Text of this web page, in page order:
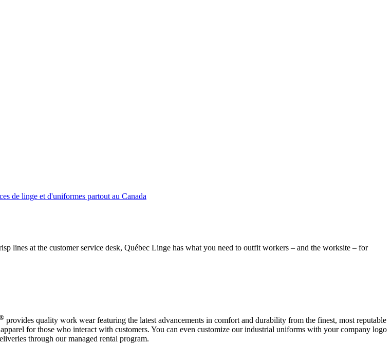
de linge et d'uniformes partout au Canada
lines at the customer service desk, Québec Linge has what you need to outfit workers – and the worksite – for
provides quality work wear featuring the latest advancements in comfort and durability from the finest, most reputable
for those who interact with customers. You can even customize our industrial uniforms with your company logo
through our managed rental program.